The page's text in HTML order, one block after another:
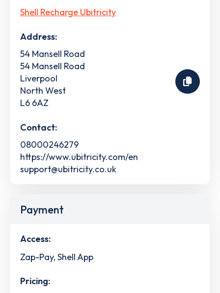
Shell Recharge Ubitricity
Address:
54 Mansell Road
54 Mansell Road
Liverpool
North West
L6 6AZ
Contact:
08000246279
https://www.ubitricity.com/en
support@ubitricity.co.uk
Payment
Access:
Zap-Pay, Shell App
Pricing: